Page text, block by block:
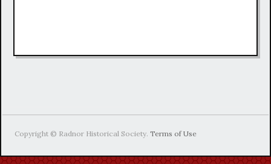
Copyright © Radnor Historical Society.Terms of Use